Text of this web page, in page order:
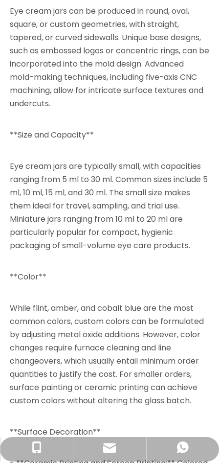
Eye cream jars can be produced in round, oval,
square, or custom geometries, with straight,
tapered, or curved sidewalls. Unique base designs,
such as embossed logos or concentric rings, can be
incorporated into the mold design. Advanced
mold-making techniques, including five-axis CNC
machining, allow for intricate surface textures and
undercuts.
**Size and Capacity**
Eye cream jars are typically small, with capacities
ranging from 5 ml to 30 ml. Common sizes include 5
ml, 10 ml, 15 ml, and 30 ml. The small size makes
them ideal for travel, sampling, and trial use.
Miniature jars ranging from 10 ml to 20 ml are
particularly popular for compact, hygienic
packaging of small-volume eye care products.
**Color**
While flint, amber, and cobalt blue are the most
common colors, custom colors can be formulated
by adjusting metal oxide additions. However, color
changes require furnace cleaning and line
changeovers, which usually entail minimum order
quantities to justify the cost. For smaller orders,
surface painting or ceramic printing can achieve
custom colors without altering the glass batch.
**Surface Decoration**
+86-13316093206
info@rjpacking.com
008618031928018